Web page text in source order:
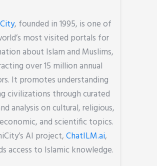
, founded in 1995, is one of
most visited portals for
about Islam and Muslims,
over 15 million annual
It promotes understanding
civilizations through curated
analysis on cultural, religious,
and scientific topics.
AI project,ChatILM.ai,
access to Islamic knowledge.